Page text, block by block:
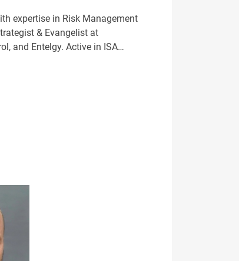
expertise in Risk Management
& Evangelist at
and Entelgy. Active in ISA…